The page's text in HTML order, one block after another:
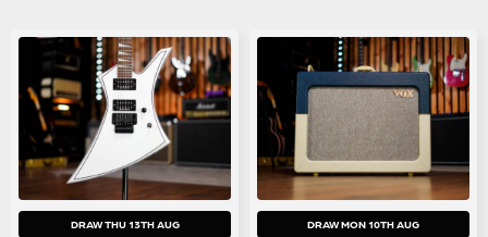
DRAW THU 13TH AUG DRAW MON 10TH AUG